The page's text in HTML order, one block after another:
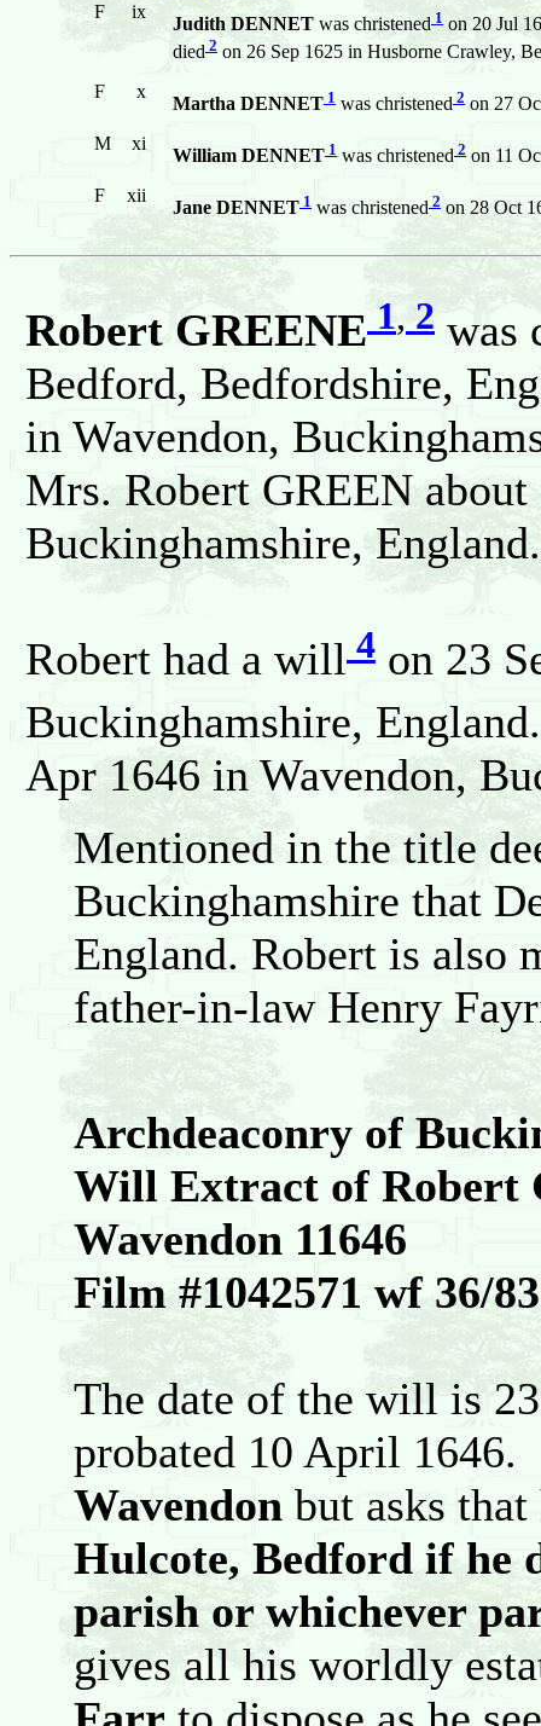
F
ix
Judith DENNET was christened 1 on 20 Jul
died 2 on 26 Sep 1625 in Husborne Crawley,
F
x
Martha DENNET 1 was christened 2 on 27
M
xi
William DENNET 1 was christened 2 on 11
F
xii
Jane DENNET 1 was christened 2 on 28 Oct
Robert GREENE 1, 2 was
Bedford, Bedfordshire,
in Wavendon,
Mrs. Robert GREEN
Buckinghamshire, England.
Robert had a will 4 on 23
Buckinghamshire,
Apr 1646 in Wavendon,
Mentioned in the title
Buckinghamshire that
England. Robert is also
father-in-law Henry
Archdeaconry of
Will Extract of Robert
Wavendon 11646
Film #1042571 wf 36/83
The date of the will is
probated 10 April 1646.
Wavendon but asks that
Hulcote, Bedford if he
parish or whichever
gives all his worldly